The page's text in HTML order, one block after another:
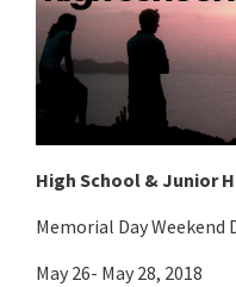
High School & Junior
Memorial Day Weekend
May 26- May 28, 2018